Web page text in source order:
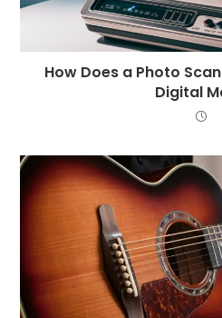
How Does a Photo
Digital